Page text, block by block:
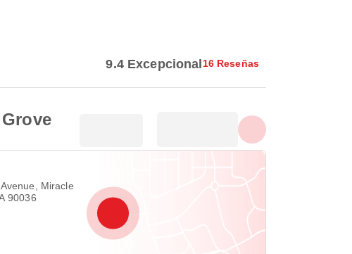
9.4 Excepcional16 Reseñas
Miracle
90036